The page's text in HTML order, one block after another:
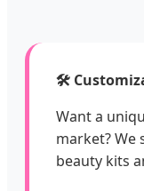
🛠️
Want a
market? We
beauty kits